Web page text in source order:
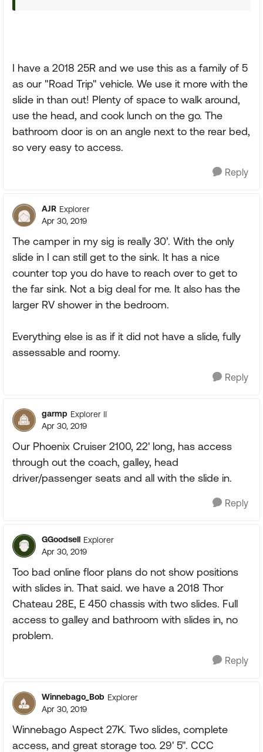
I have a 2018 25R and we use this as a family of 5
as our "Road Trip" vehicle. We use it more with the
slide in than out! Plenty of space to walk around,
use the head, and cook lunch on the go. The
bathroom door is on an angle next to the rear bed,
so very easy to access.
Reply
AJR Explorer
Apr 30, 2019
The camper in my sig is really 30’. With the only
slide in I can still get to the sink. It has a nice
counter top you do have to reach over to get to
the far sink. Not a big deal for me. It also has the
larger RV shower in the bedroom.
Everything else is as if it did not have a slide, fully
assessable and roomy.
Reply
garmp Explorer II
Apr 30, 2019
Our Phoenix Cruiser 2100, 22' long, has access
through out the coach, galley, head
driver/passenger seats and all with the slide in.
Reply
GGoodsell Explorer
Apr 30, 2019
Too bad online floor plans do not show positions
with slides in. That said. we have a 2018 Thor
Chateau 28E, E 450 chassis with two slides. Full
access to galley and bathroom with slides in, no
problem.
Reply
Winnebago_Bob Explorer
Apr 30, 2019
Winnebago Aspect 27K. Two slides, complete
access, and great storage too. 29' 5". CCC